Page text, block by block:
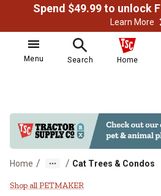
Learn More
Menu Search Home
Home / / Cat Trees & Condos
PETMAKER 37 in.
Shop all PETMAKER